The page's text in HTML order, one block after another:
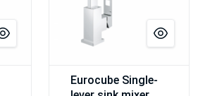
Eurocube Single-